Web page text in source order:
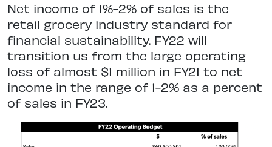
Net income of 1%-2% of sales is the
retail grocery industry standard for
financial sustainability. FY22 will
transition us from the large operating
loss of almost $1 million in FY21 to net
income in the range of 1-2% as a percent
of sales in FY23.